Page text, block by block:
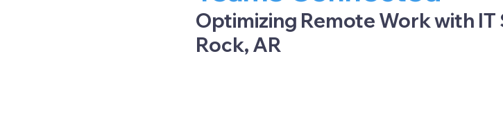
Optimizing Remote Work with
Rock, AR